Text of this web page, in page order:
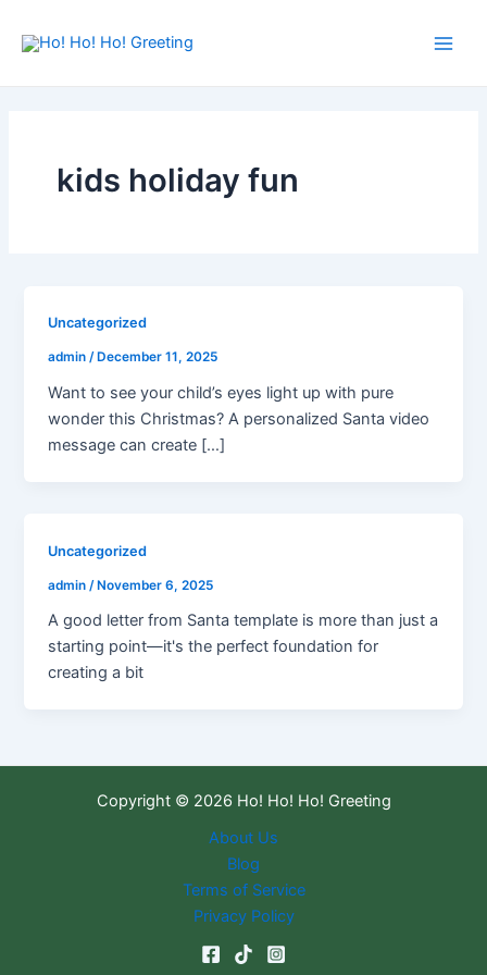
kids holiday fun
Uncategorized
admin/ December 11, 2025
Want to see your child’s eyes light up with pure
wonder this Christmas? A personalized Santa video
message can create […]
Uncategorized
admin /November 6, 2025
A good letter from Santa template is more than just a
starting point—it's the perfect foundation for
creating a bit
Copyright © 2026 Ho! Ho! Ho! Greeting
About Us
Blog
Terms of Service
Privacy Policy